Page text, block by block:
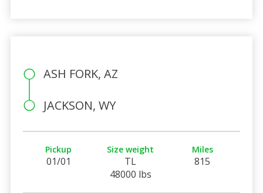
ASH FORK, AZ
JACKSON, WY
Pickup
01/01
Size weight
TL
48000 lbs
Miles
815